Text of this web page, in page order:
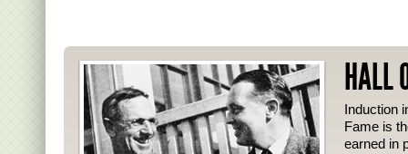
HALL
Induction
Fame is
earned in